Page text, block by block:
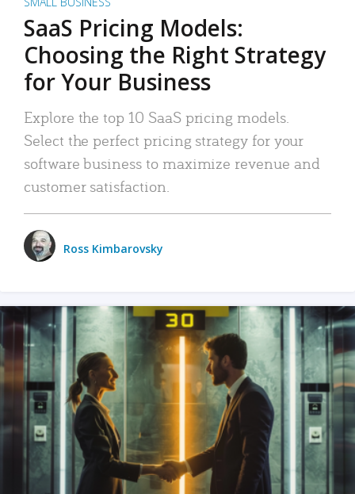
SaaS Pricing Models:
Choosing the Right Strategy
for Your Business
Explore the top 10 SaaS pricing models.
Select the perfect pricing strategy for your
software business to maximize revenue and
customer satisfaction.
Ross Kimbarovsky